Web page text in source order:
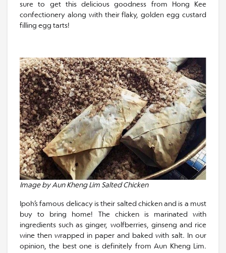
sure to get this delicious goodness from Hong Kee
confectionery along with their flaky, golden egg custard
filling egg tarts!
Image by Aun Kheng Lim Salted Chicken
Ipoh’s famous delicacy is their salted chicken and is a must
buy to bring home! The chicken is marinated with
ingredients such as ginger, wolfberries, ginseng and rice
wine then wrapped in paper and baked with salt. In our
opinion, the best one is definitely from Aun Kheng Lim.